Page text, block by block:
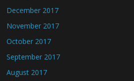
December 2017
November 2017
October 2017
September 2017
August 2017